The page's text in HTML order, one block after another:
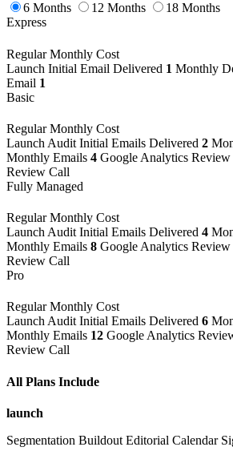
6 Months 12 Months
18 Months
Express
Regular Monthly Cost
Launch Initial Email Delivered 1 Monthly
Email 1
Basic
Regular Monthly Cost
Launch Audit Initial Emails Delivered 2
Monthly Emails 4 Google Analytics Review
Review Call
Fully Managed
Regular Monthly Cost
Launch Audit Initial Emails Delivered 4
Monthly Emails 8 Google Analytics Review
Review Call
Pro
Regular Monthly Cost
Launch Audit Initial Emails Delivered 6
Monthly Emails 12 Google Analytics
Review Call
All Plans Include
launch
Segmentation Buildout Editorial Calendar